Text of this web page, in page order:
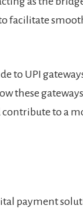
facilitate
to UPI
these
to a
payment